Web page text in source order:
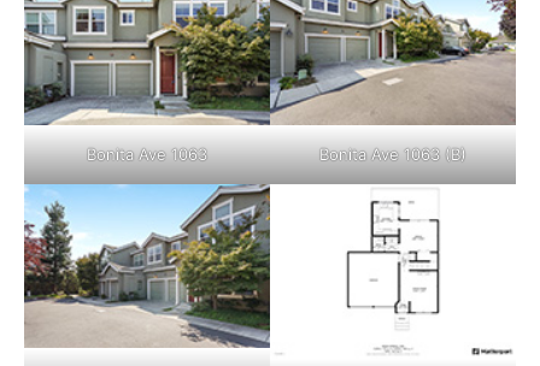
Bonita Ave 1063 Bonita Ave 1063 (B)